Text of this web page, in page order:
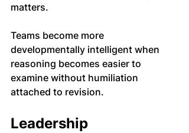
matters.
Teams become more
developmentally intelligent when
reasoning becomes easier to
examine without humiliation
attached to revision.
Leadership